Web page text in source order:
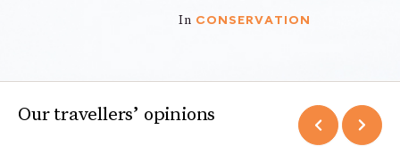
In CONSERVATION
Our travellers’ opinions